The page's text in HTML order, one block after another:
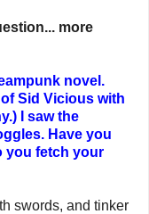
more
novel.
Sid Vicious with
I saw the
Have you
you fetch your
swords, and tinker